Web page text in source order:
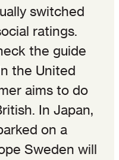
switched
ratings.
the guide
the United
aims to do
In Japan,
on a
Sweden will